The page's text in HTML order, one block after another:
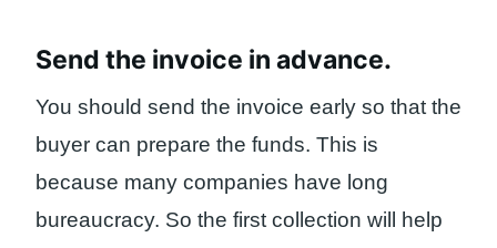
Send the invoice in advance.
You should send the invoice early so that the
buyer can prepare the funds. This is
because many companies have long
bureaucracy. So the first collection will help